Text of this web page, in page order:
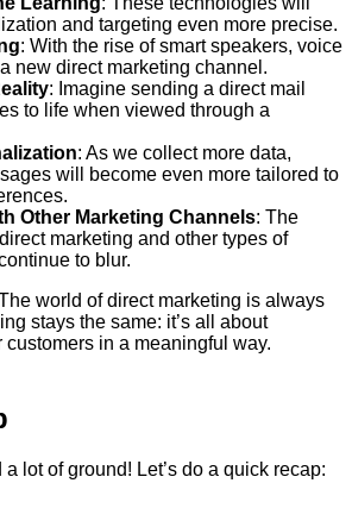
and targeting even more precise.
: With the rise of smart speakers, voice
new direct marketing channel.
: Imagine sending a direct mail
to life when viewed through a
: As we collect more data,
will become even more tailored to
Other Marketing Channels: The
marketing and other types of
to blur.
world of direct marketing is always
stays the same: it’s all about
in a meaningful way.
a lot of ground! Let’s do a quick recap: